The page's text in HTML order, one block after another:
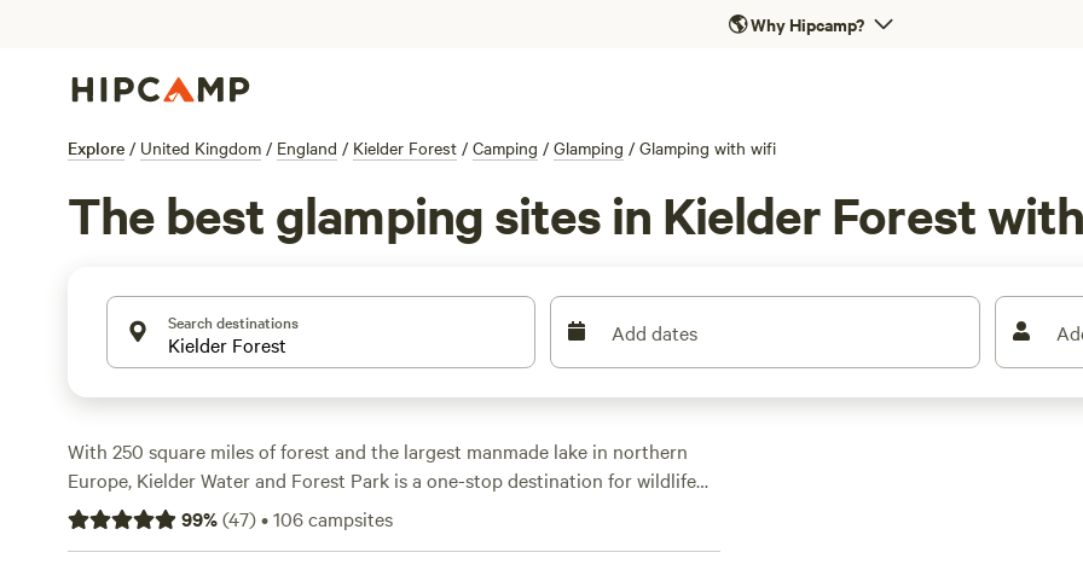
🌎Why Hipcamp?
Explore / United Kingdom / England / Kielder Forest / Camping / Glamping / Glamping with wifi
The best glamping sites in Kielder Forest
Search destinations Add dates
With 250 square miles of forest and the largest manmade lake in northern
Europe, Kielder Water and Forest Park is a one-stop destination for wildlife
watching, woodland walks, and water sports. Explore miles of trails on foot,
by bike, or on horseback, including the 27-mile Lakeside Way. Visit attractions
99%(47)•106campsites